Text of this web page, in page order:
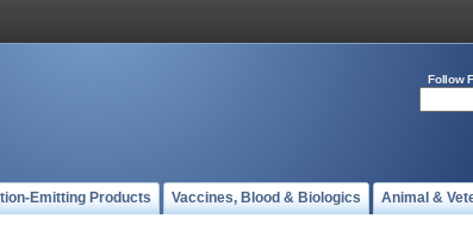
Follow
Emitting Products Vaccines, Blood & Biologics Animal &